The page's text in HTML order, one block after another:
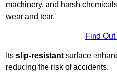
machinery, and harsh
wear and tear.
Find Out
Its slip-resistant surface
reducing the risk of accidents.